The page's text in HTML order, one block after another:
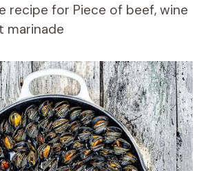
recipe for Piece of beef, wine
marinade